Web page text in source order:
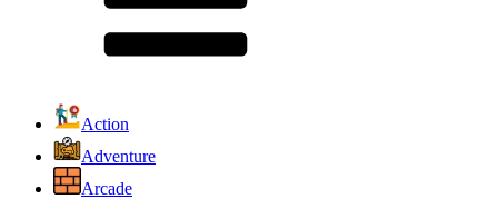
Action
Adventure
Arcade